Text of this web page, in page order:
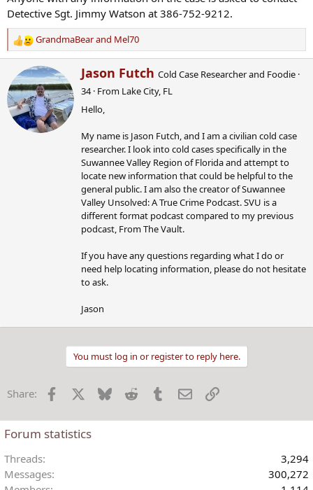
Detective Sgt. Jimmy Watson at 386-752-9212.
R
e
c
t
i
o
GrandmaBearand Mel70
W
r
i
t
e
n
b
y
Jason Futch Cold Case Researcher and Foodie ·
34· From Lake City, FL
Hello,
My name is Jason Futch, and I am a civilian cold case
researcher. I look into cold cases specifically in the
Suwannee Valley Region of Florida and attempt to
locate new information that could be helpful to the
general public. I am also the creator of Suwannee
Valley Unsolved: A True Crime Podcast. SVU is a
different format podcast compared to my previous
podcast, From The Vault.
If you have any questions regarding what I do or
need help locating information, please do not hesitate
to ask.
Jason
You must log in or register to reply here.
Share: Facebook Bluesky Reddit TumblrEmailLink
Forum statistics
Threads
3,294
Messages
300,272